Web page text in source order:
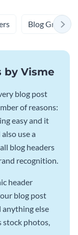
Blog
by Visme
blog post
of reasons:
easy and it
use a
blog headers
recognition.
header
blog post
else
stock photos,